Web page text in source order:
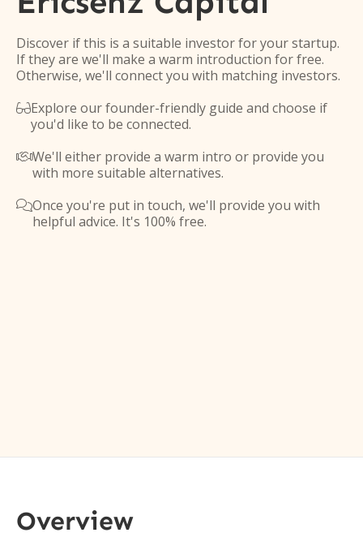
Discover if this is a suitable investor for your startup.
If they are we'll make a warm introduction for free.
Otherwise, we'll connect you with matching investors.
Explore our founder-friendly guide and choose if
you'd like to be connected.
We'll either provide a warm intro or provide you
with more suitable alternatives.
Once you're put in touch, we'll provide you with
helpful advice. It's 100% free.
Overview